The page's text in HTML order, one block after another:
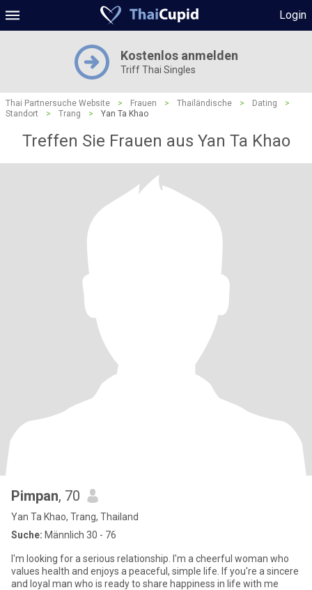
Login
Kostenlos anmelden
Triff Thai Singles
Thai Partnersuche Website > Frauen > Thailändische > Dating
>
Standort
> Trang > Yan Ta Khao
Treffen Sie Frauen aus Yan Ta Khao
Pimpan, 70
Yan Ta Khao, Trang, Thailand
Suche: Männlich 30 - 76
I'm looking for a serious relationship. I'm a cheerful woman who
values health and enjoys a peaceful, simple life. If you're a sincere
and loyal man who is ready to share happiness in life with me